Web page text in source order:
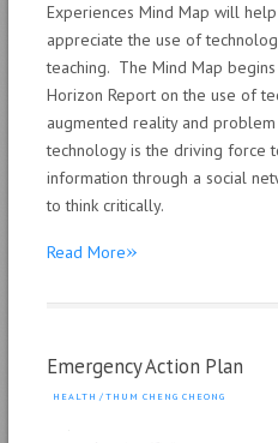
Experiences Mind Map will
appreciate the use of
teaching. The Mind Map
Horizon Report on the use of
augmented reality and
technology is the driving force
information through a social
to think critically.
Read More»
Emergency Action Plan
HEALTH / THUM CHENG CHEONG